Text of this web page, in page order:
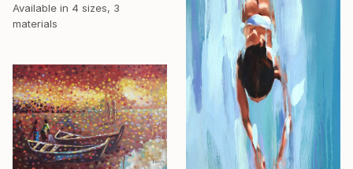
Available in 4 sizes, 3
materials